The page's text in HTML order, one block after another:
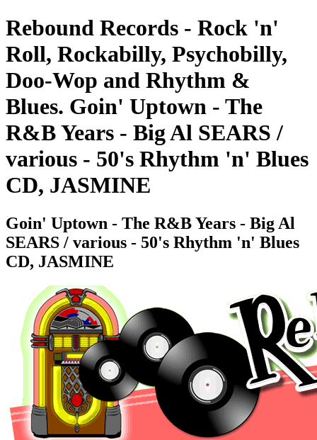
Rebound Records - Rock 'n'
Roll, Rockabilly, Psychobilly,
Doo-Wop and Rhythm &
Blues. Goin' Uptown - The
R&B Years - Big Al SEARS /
various - 50's Rhythm 'n' Blues
CD, JASMINE
Goin' Uptown - The R&B Years - Big Al
SEARS / various - 50's Rhythm 'n' Blues
CD, JASMINE